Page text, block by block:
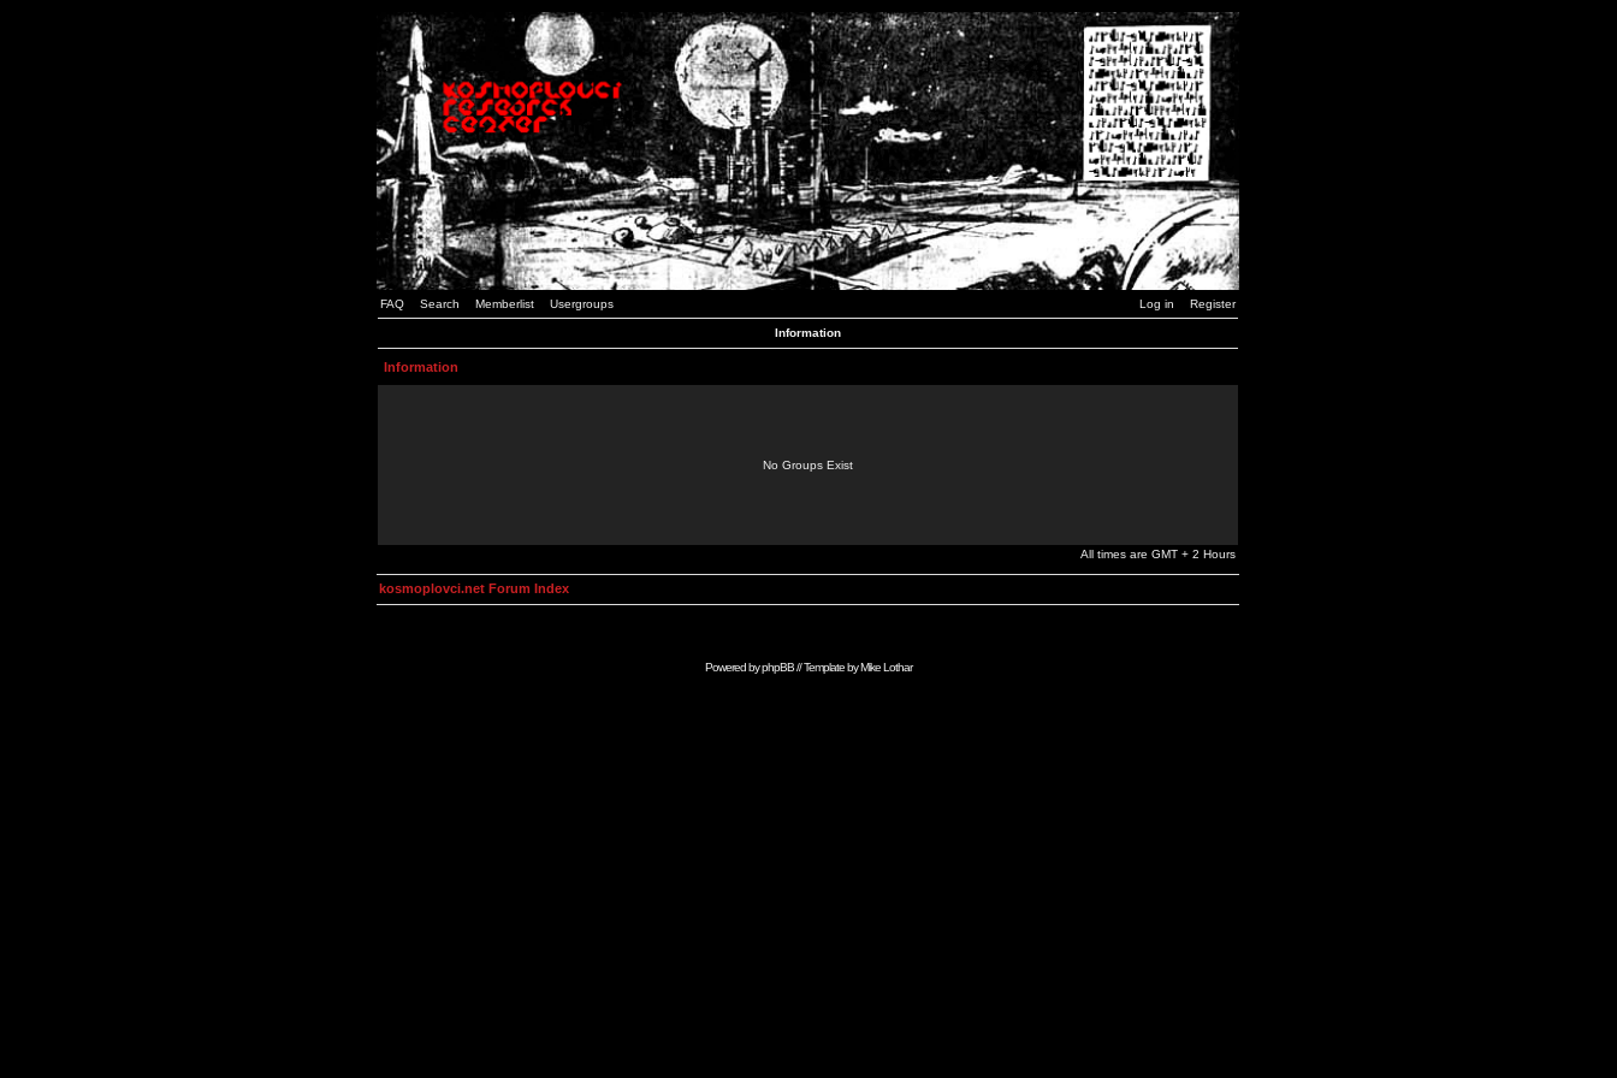
FAQ Search Memberlist Usergroups Log in Register
Information
Information
No Groups Exist
All times are GMT + 2 Hours
kosmoplovci.net Forum Index
Powered byphpBB// Template byMike Lothar